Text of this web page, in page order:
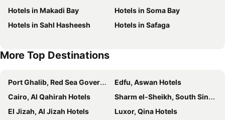
Sea Garden Hotel
Royal City Hotel
Tiba Rose hurghada
Bosque
Four Seasons Hotel
Sindbad Club
Hotel Aqua Fun
Festival Smart Line Color
Luxor Hotel Hurghada
Geisum Beach Hotel Hurghada Red Sea
New Davinci Hurghada
Hotels in Makadi Bay
Hotels in Soma Bay
Hotels in Sahl Hasheesh
Hotels in Safaga
More Top Destinations
Port Ghalib, Red Sea Governorate Hotels
Edfu, Aswan Hotels
Cairo, Al Qahirah Hotels
Sharm el-Sheikh, South Sinai Hotels
El Jizah, Al Jizah Hotels
Luxor, Qina Hotels